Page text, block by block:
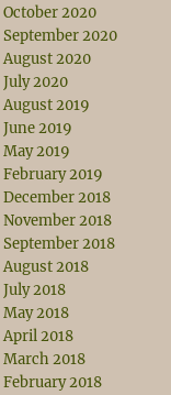
October 2020
September 2020
August 2020
July 2020
August 2019
June 2019
May 2019
February 2019
December 2018
November 2018
September 2018
August 2018
July 2018
May 2018
April 2018
March 2018
February 2018